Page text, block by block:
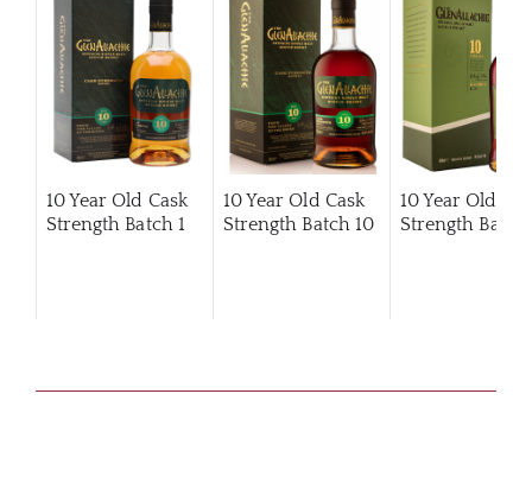
10 Year Old Cask
Strength Batch 1
10 Year Old Cask
Strength Batch 10
10 Year Old
Strength Batch